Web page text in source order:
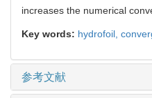
increases the numerical
Key words: hydrofoil,
参考文献